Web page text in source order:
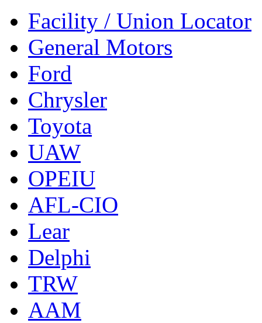
Facility / Union Locator
General Motors
Ford
Chrysler
Toyota
UAW
OPEIU
AFL-CIO
Lear
Delphi
TRW
AAM